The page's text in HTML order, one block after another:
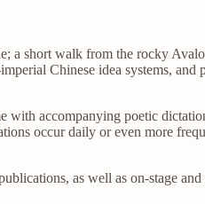
a short walk from the rocky
Chinese idea systems, and
with accompanying poetic
occur daily or even more
as well as on-stage and